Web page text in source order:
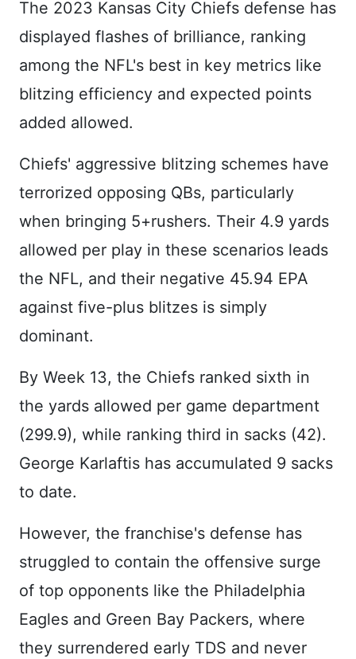
The 2023 Kansas City Chiefs defense has
displayed flashes of brilliance, ranking
among the NFL's best in key metrics like
blitzing efficiency and expected points
added allowed.
Chiefs' aggressive blitzing schemes have
terrorized opposing QBs, particularly
when bringing 5+rushers. Their 4.9 yards
allowed per play in these scenarios leads
the NFL, and their negative 45.94 EPA
against five-plus blitzes is simply
dominant.
By Week 13, the Chiefs ranked sixth in
the yards allowed per game department
(299.9), while ranking third in sacks (42).
George Karlaftis has accumulated 9 sacks
to date.
However, the franchise's defense has
struggled to contain the offensive surge
of top opponents like the Philadelphia
Eagles and Green Bay Packers, where
they surrendered early TDS and never